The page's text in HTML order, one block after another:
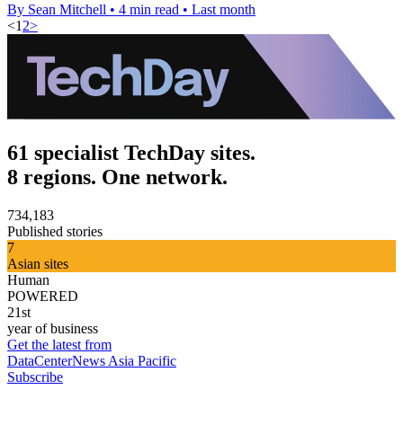
By Sean Mitchell • 4 min read • Last month
<1 2>
61 specialist TechDay sites.
8 regions. One network.
734,183
Published stories
7
Asian sites
Human
POWERED
21st
year of business
Get the latest from
DataCenterNews Asia Pacific
Subscribe